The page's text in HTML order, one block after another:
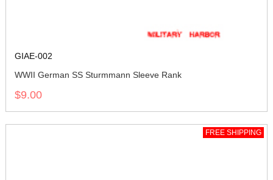
GIAE-002
WWII German SS Sturmmann Sleeve Rank
$9.00
FREE SHIPPING